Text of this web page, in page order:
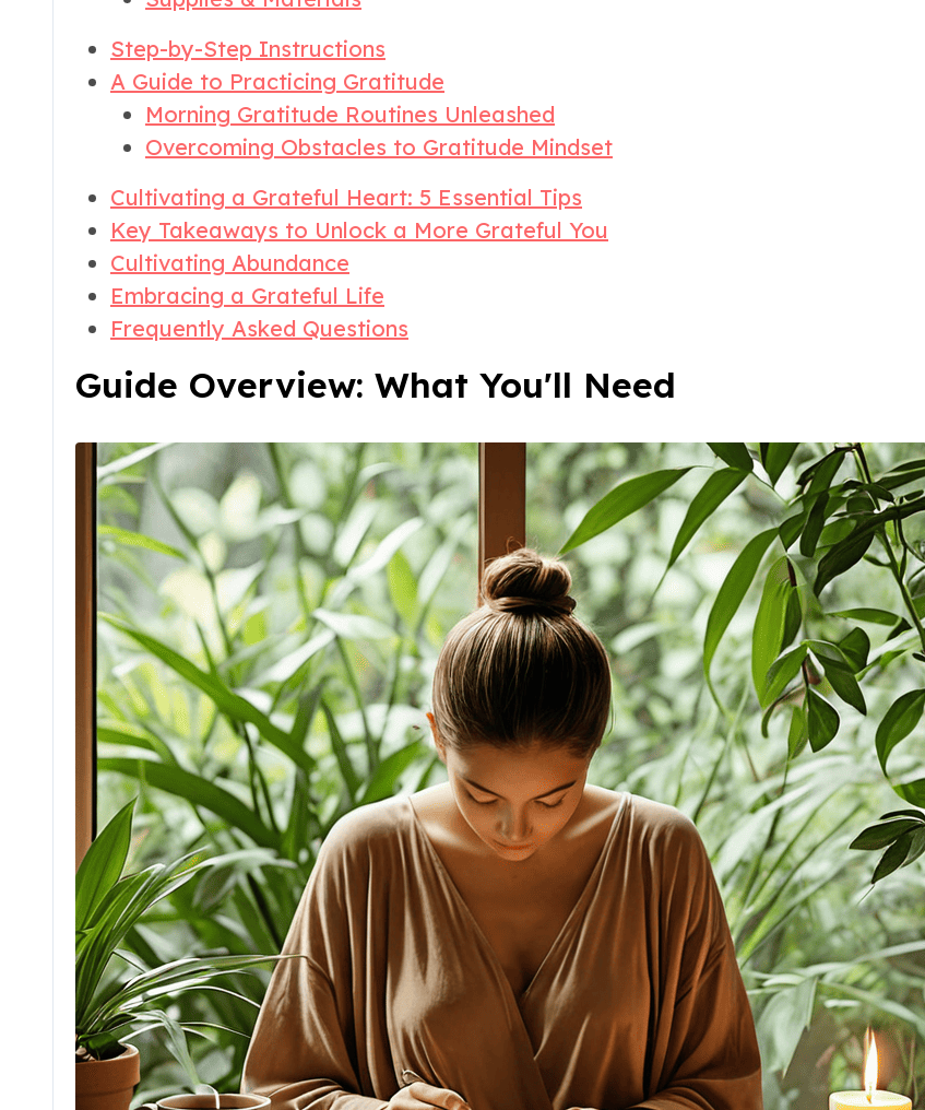
Step-by-Step Instructions
A Guide to Practicing Gratitude
Morning Gratitude Routines Unleashed
Overcoming Obstacles to Gratitude Mindset
Cultivating a Grateful Heart: 5 Essential Tips
Key Takeaways to Unlock a More Grateful You
Cultivating Abundance
Embracing a Grateful Life
Frequently Asked Questions
Guide Overview: What You'll Need